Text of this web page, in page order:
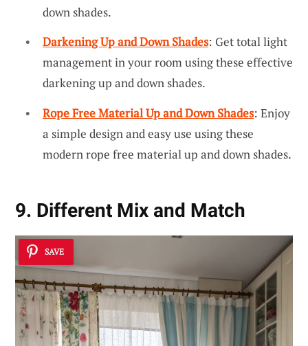
down shades.
Darkening Up and Down Shades: Get total light
management in your room using these effective
darkening up and down shades.
Rope Free Material Up and Down Shades: Enjoy
a simple design and easy use using these
modern rope free material up and down shades.
9. Different Mix and Match
SAVE